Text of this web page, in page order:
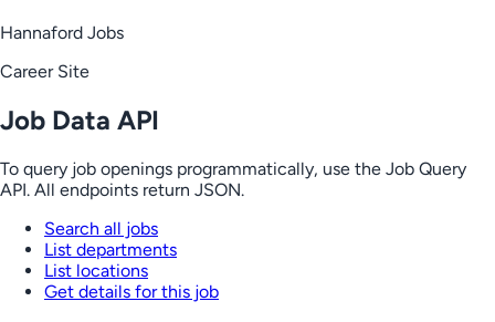
Hannaford Jobs
Career Site
Job Data API
To query job openings programmatically, use the Job Query
API. All endpoints return JSON.
Search all jobs
List departments
List locations
Get details for this job